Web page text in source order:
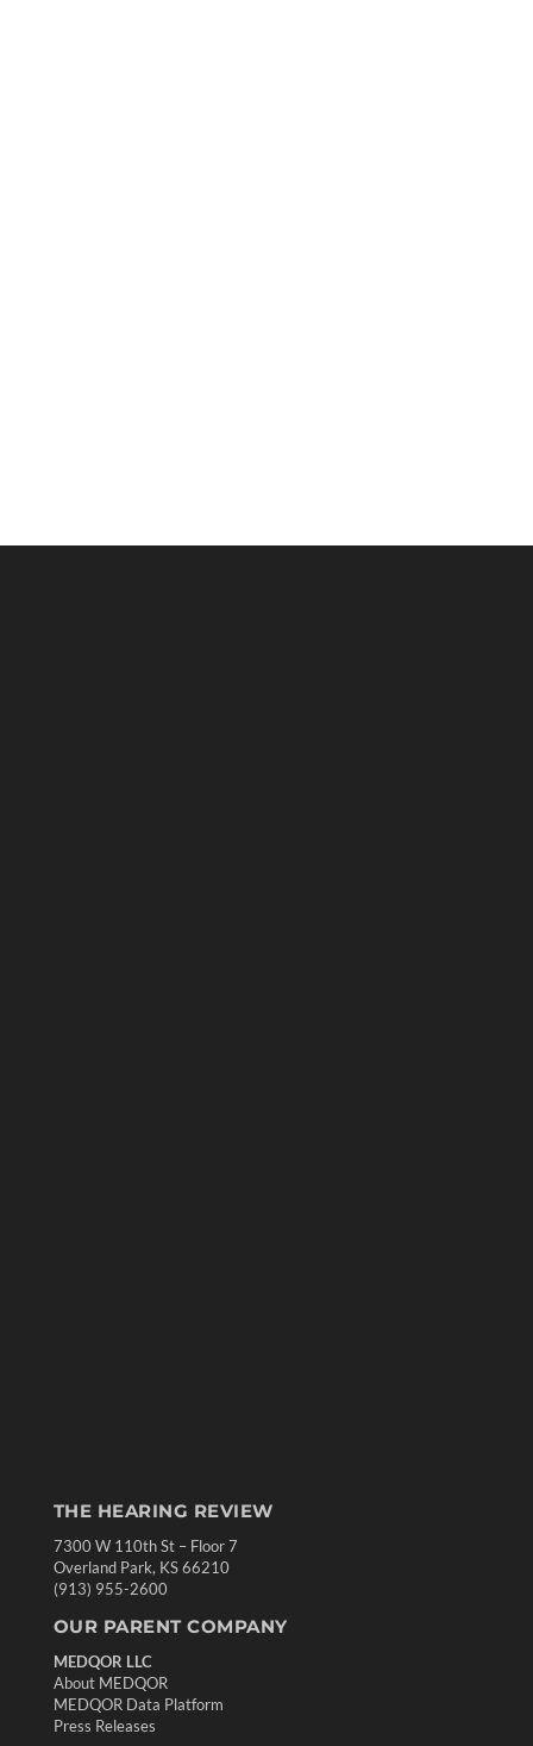
THE HEARING REVIEW
7300 W 110th St – Floor 7
Overland Park, KS 66210
(913) 955-2600
OUR PARENT COMPANY
MEDQOR LLC
About MEDQOR
MEDQOR Data Platform
Press Releases